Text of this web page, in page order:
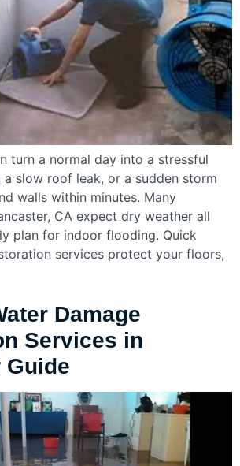
turn a normal day into a stressful
a slow roof leak, or a sudden storm
walls within minutes. Many
CA expect dry weather all
plan for indoor flooding. Quick
services protect your floors,
Damage
Services in
Guide